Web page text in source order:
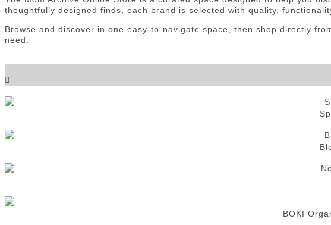
thoughtfully designed finds, each brand is selected with quality,
Browse and discover in one easy-to-navigate space, then shop directly
need.
BOKI